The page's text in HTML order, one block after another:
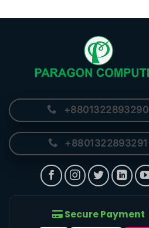
+8801322893290
+8801322893291
Secure Payment